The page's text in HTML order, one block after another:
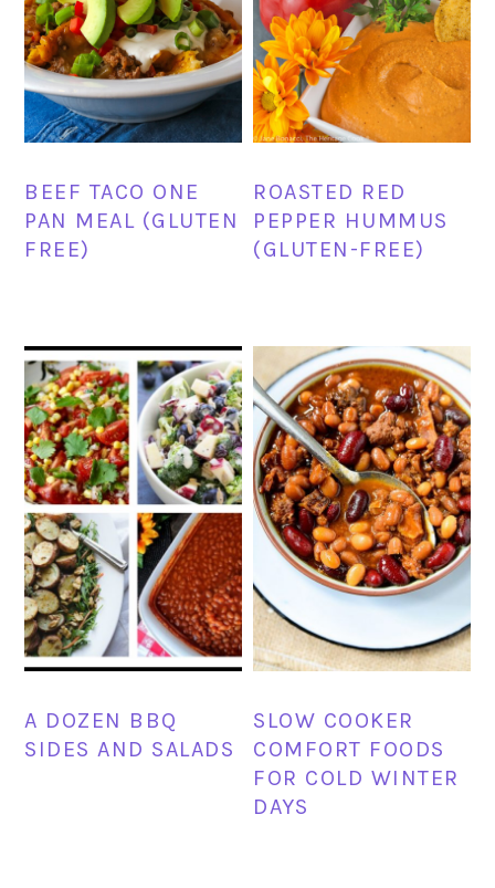
BEEF TACO ONE
PAN MEAL (GLUTEN
FREE)
ROASTED RED
PEPPER HUMMUS
(GLUTEN-FREE)
A DOZEN BBQ
SIDES AND SALADS
SLOW COOKER
COMFORT FOODS
FOR COLD WINTER
DAYS